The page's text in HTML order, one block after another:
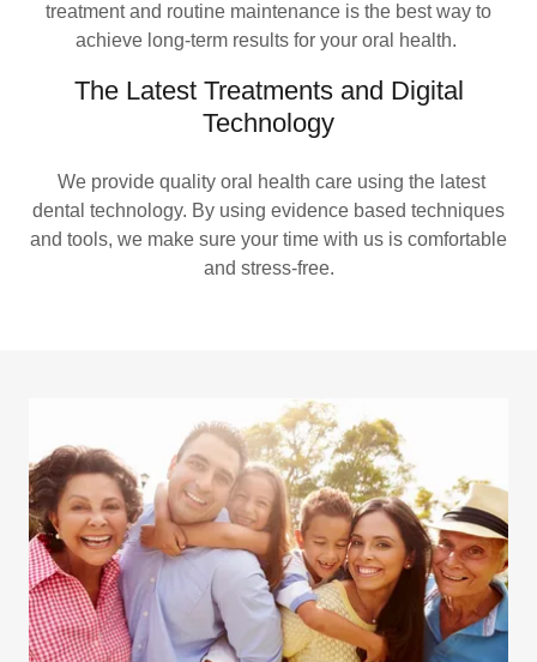
treatment and routine maintenance is the best way to
achieve long-term results for your oral health.
The Latest Treatments and Digital
Technology
We provide quality oral health care using the latest
dental technology. By using evidence based techniques
and tools, we make sure your time with us is comfortable
and stress-free.